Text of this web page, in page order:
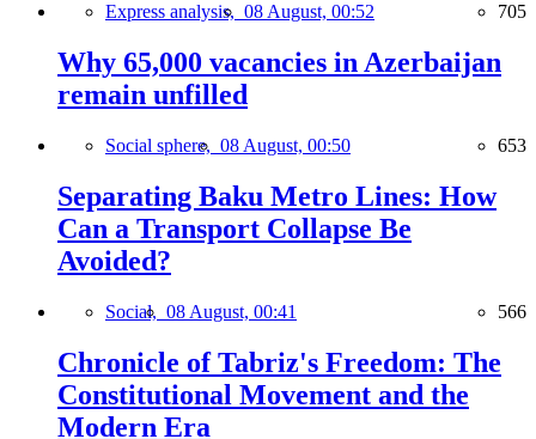
Express analysis, 08 August, 00:52 705
Why 65,000 vacancies in Azerbaijan
remain unfilled
Social sphere, 08 August, 00:50 653
Separating Baku Metro Lines: How
Can a Transport Collapse Be
Avoided?
Social, 08 August, 00:41 566
Chronicle of Tabriz's Freedom: The
Constitutional Movement and the
Modern Era